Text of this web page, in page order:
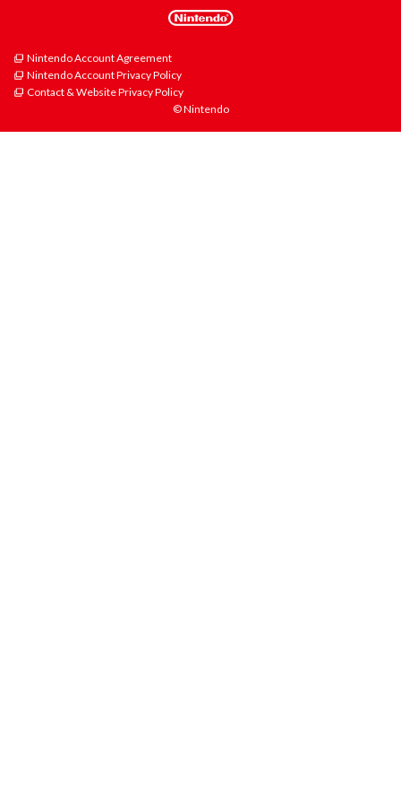
Nintendo Account Agreement
Nintendo Account Privacy Policy
Contact & Website Privacy Policy
© Nintendo